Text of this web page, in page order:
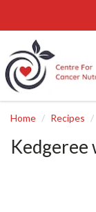
Home Recipes
Kedgeree